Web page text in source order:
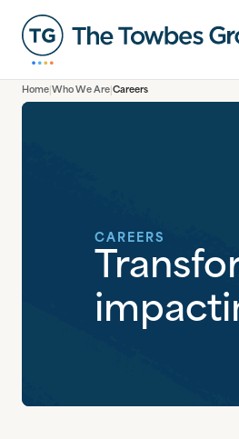
Home Who We Are Careers
CAREERS